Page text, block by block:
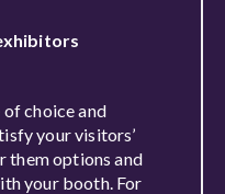
of choice and
your visitors’
them options and
your booth. For